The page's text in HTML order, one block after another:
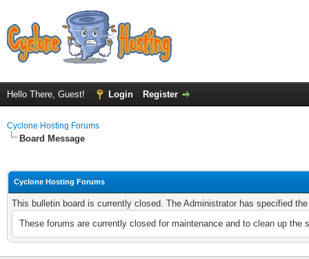
Hello There, Guest! Login Register
Cyclone Hosting Forums
Board Message
Cyclone Hosting Forums
This bulletin board is currently closed. The Administrator has specified
These forums are currently closed for maintenance and to clean up